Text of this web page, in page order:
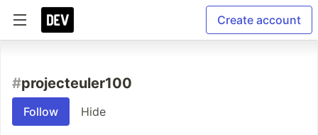
Create account
#projecteuler100
Follow Hide